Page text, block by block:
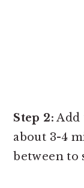
Step 2: Add
about 3-4
between to